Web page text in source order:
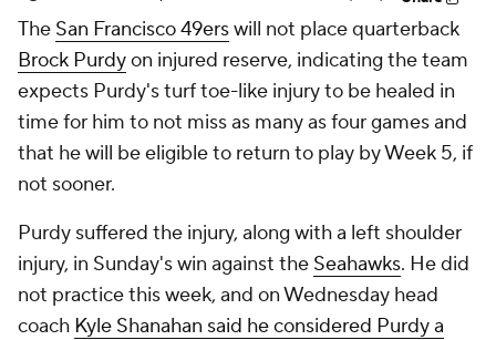
The San Francisco 49erswill not place quarterback
Brock Purdyon injured reserve, indicating the team
expects Purdy's turf toe-like injury to be healed in
time for him to not miss as many as four games and
that he will be eligible to return to play by Week 5, if
not sooner.
Purdy suffered the injury, along with a left shoulder
injury, in Sunday's win against the Seahawks. He did
not practice this week, and on Wednesday head
coach Kyle Shanahan said he considered Purdy a